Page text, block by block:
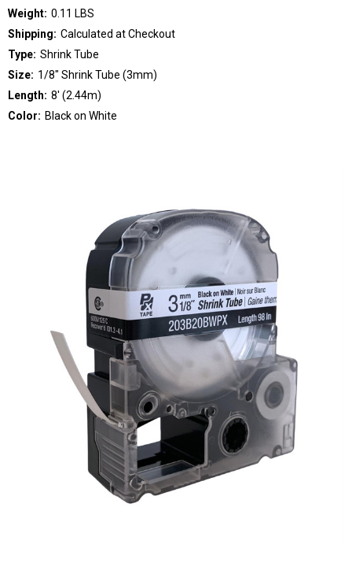
Weight: 0.11 LBS
Shipping: Calculated at Checkout
Type: Shrink Tube
Size: 1/8" Shrink Tube (3mm)
Length: 8' (2.44m)
Color: Black on White